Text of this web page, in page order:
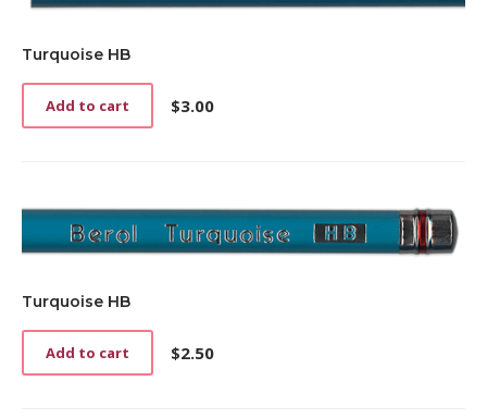
Turquoise HB
$3.00
Add to cart
Turquoise HB
$2.50
Add to cart